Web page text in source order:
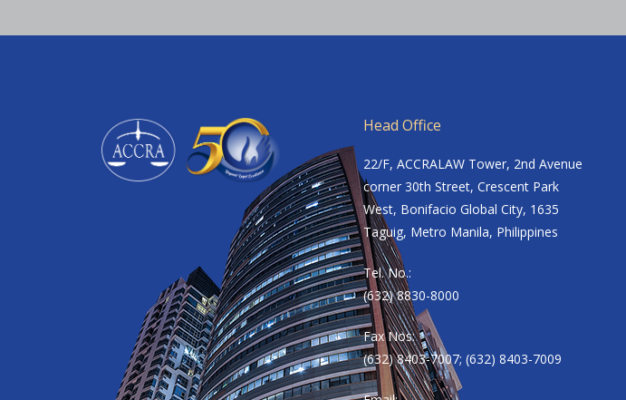
Head Office
22/F, ACCRALAW Tower, 2nd Avenue
corner 30th Street, Crescent Park
West, Bonifacio Global City, 1635
Taguig, Metro Manila, Philippines
Tel. No.:
(632) 8830-8000
Fax Nos:
(632) 8403-7007; (632) 8403-7009